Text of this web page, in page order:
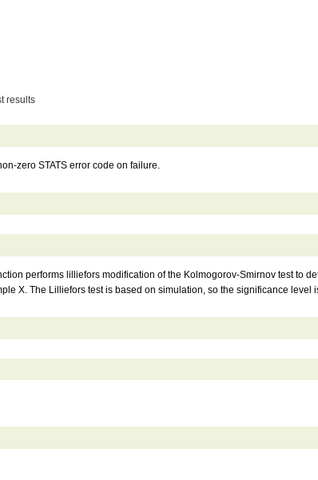
results
zero STATS error code on failure.
performs lilliefors modification of the Kolmogorov-Smirnov test to
X. The Lilliefors test is based on simulation, so the significance